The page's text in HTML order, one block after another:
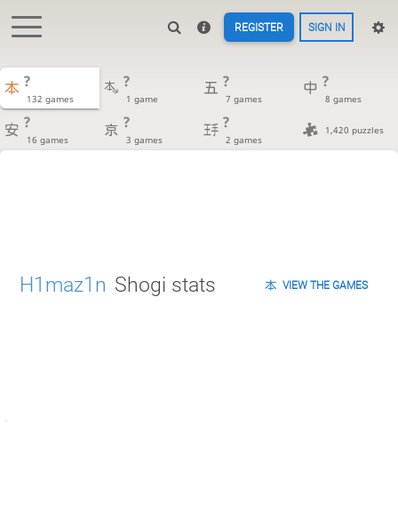
REGISTER SIGN IN
?
132 games
?
1 game
?
7 games
?
8 games
?
16 games
?
3 games
?
2 games
1,420 puzzles
H1maz1n Shogi stats VIEW THE GAMES